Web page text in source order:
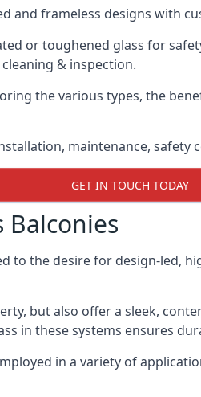
and frameless designs with
or toughened glass for
& inspection.
the various types, the
maintenance, safety
GET IN TOUCH TODAY
Balconies
to the desire for design-led,
but also offer a sleek,
in these systems ensures
in a variety of